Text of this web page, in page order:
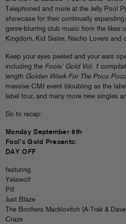
Telephoned and more at the Jelly Pool
showcase for their continually
genre-blurring club music from the likes
Kingdom, Kid Sister, Nacho Lovers and
Keep your eyes peeled and your ears
including the Fools’ Gold Vol. 1
length Golden Week For The Poco
massive CMJ event (doubling as the
label tour, and many more new singles
So to recap:
Monday September 6th
Fool’s Gold Presents:
DAY OFF
featuring
Yelawolf
Pill
Just Blaze
The Brothers Macklovitch (A-Trak &
Craze